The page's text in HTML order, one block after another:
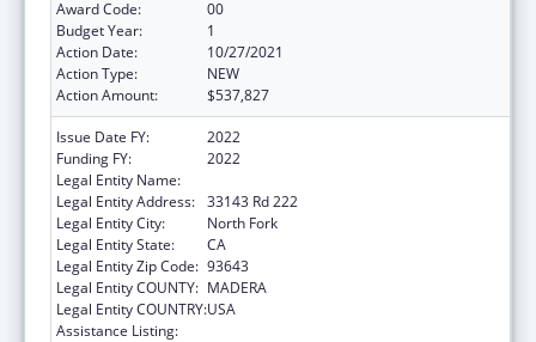
Award Code:
00
Budget Year:
1
Action Date:
10/27/2021
Action Type:
NEW
Action Amount:
$537,827
Issue Date FY:
2022
Funding FY:
2022
Legal Entity Name:
Legal Entity Address: 33143 Rd 222
Legal Entity City:
North Fork
Legal Entity State:
CA
Legal Entity Zip Code: 93643
Legal Entity COUNTY: MADERA
Legal Entity COUNTRY:USA
Assistance Listing: